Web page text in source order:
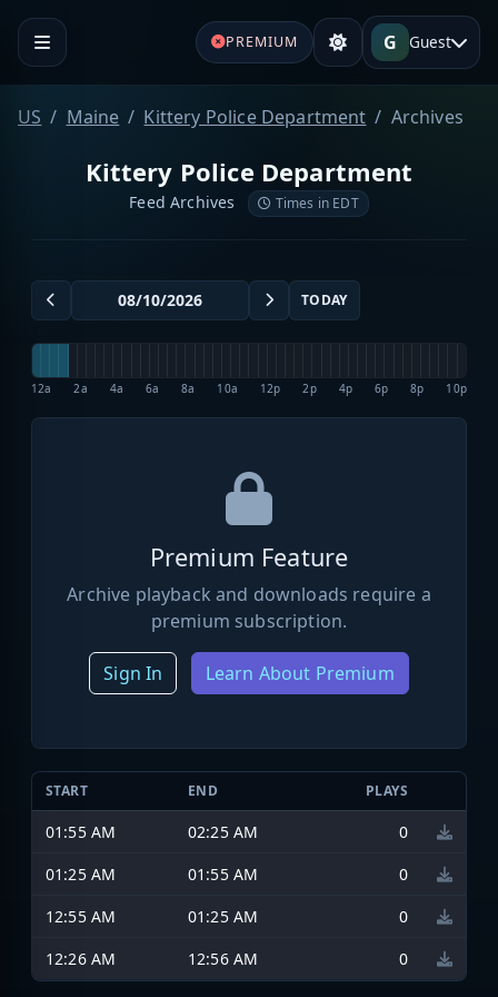
PREMIUM G Guest
US Maine Kittery Police Department Archives
Kittery Police Department
Feed Archives Times in EDT
TODAY
12a 2a 4a 6a 8a 10a 12p 2p 4p 6p 8p 10p
Premium Feature
Archive playback and downloads require a
premium subscription.
Sign In Learn About Premium
START END PLAYS
01:55 AM 02:25 AM
0
01:25 AM
01:55 AM
0
12:55 AM
01:25 AM
0
12:26 AM
12:56 AM 0